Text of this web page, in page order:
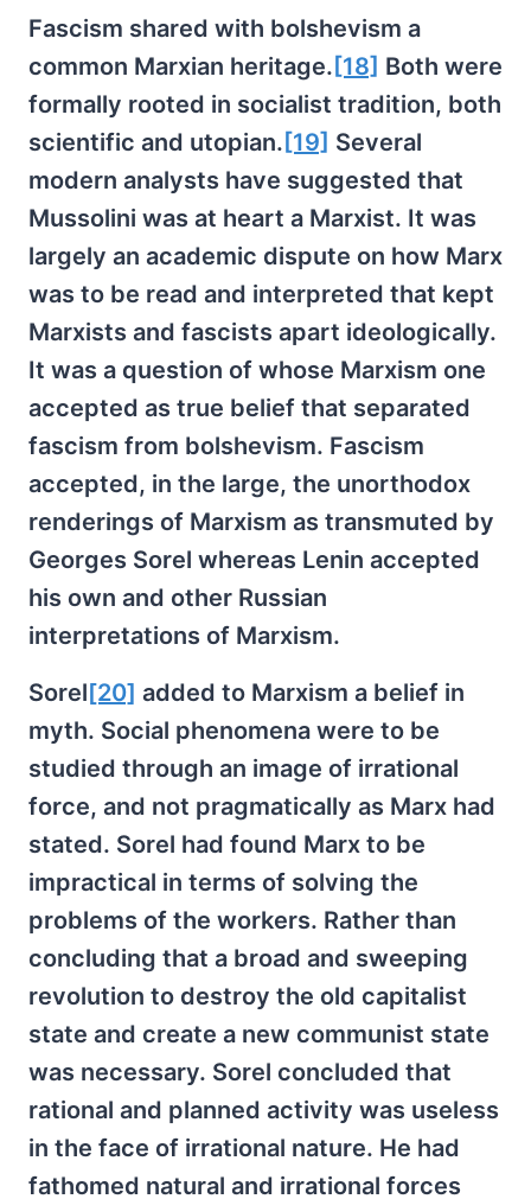
Fascism shared with bolshevism a
common Marxian heritage. [18] Both were
formally rooted in socialist tradition, both
scientific and utopian. [19] Several
modern analysts have suggested that
Mussolini was at heart a Marxist. It was
largely an academic dispute on how Marx
was to be read and interpreted that kept
Marxists and fascists apart ideologically.
It was a question of whose Marxism one
accepted as true belief that separated
fascism from bolshevism. Fascism
accepted, in the large, the unorthodox
renderings of Marxism as transmuted by
Georges Sorel whereas Lenin accepted
his own and other Russian
interpretations of Marxism.
Sorel[20] added to Marxism a belief in
myth. Social phenomena were to be
studied through an image of irrational
force, and not pragmatically as Marx had
stated. Sorel had found Marx to be
impractical in terms of solving the
problems of the workers. Rather than
concluding that a broad and sweeping
revolution to destroy the old capitalist
state and create a new communist state
was necessary. Sorel concluded that
rational and planned activity was useless
in the face of irrational nature. He had
fathomed natural and irrational forces